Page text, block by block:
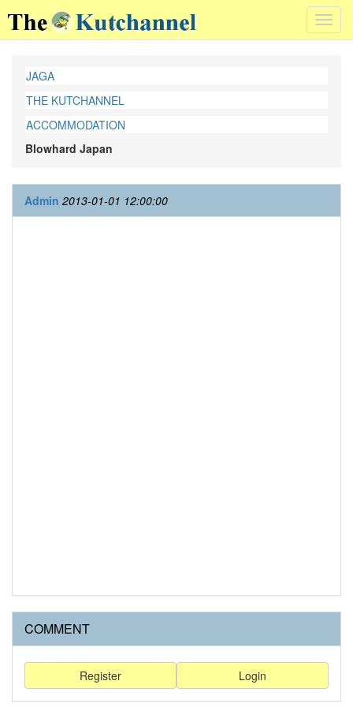
JAGA
THE KUTCHANNEL
ACCOMMODATION
Blowhard Japan
Admin 2013-01-01 12:00:00
COMMENT
Login
Register